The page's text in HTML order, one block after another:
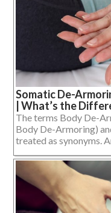
Somatic De-
| What’s the
The terms Body De-
Body De-Armoring)
treated as synonyms.